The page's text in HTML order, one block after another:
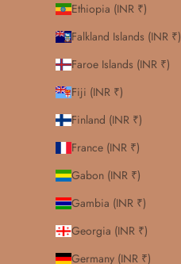
Ethiopia (INR ₹)
Falkland Islands (INR ₹)
Faroe Islands (INR ₹)
Fiji (INR ₹)
Finland (INR ₹)
France (INR ₹)
Gabon (INR ₹)
Gambia (INR ₹)
Georgia (INR ₹)
Germany (INR ₹)